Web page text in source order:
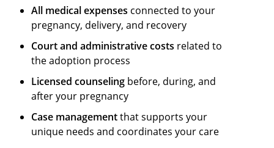
All medical expenses connected to your
pregnancy, delivery, and recovery
Court and administrative costs related to
the adoption process
Licensed counseling before, during, and
after your pregnancy
Case managementthat supports your
unique needs and coordinates your care